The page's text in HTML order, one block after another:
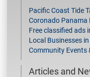
Pacific Coast Tide
Coronado Panama
Free classified ads
Local Businesses
Community Events
Articles and